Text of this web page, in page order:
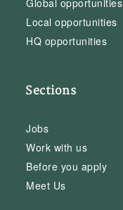
Global opportunities
Local opportunities
HQ opportunities
Sections
Jobs
Work with us
Before you apply
Meet Us